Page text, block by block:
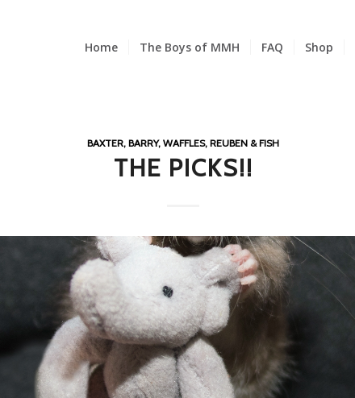
Home The Boys of MMH FAQ Shop
BAXTER, BARRY, WAFFLES, REUBEN & FISH
THE PICKS!!